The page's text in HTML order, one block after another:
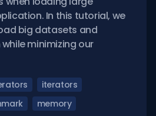
In this tutorial, we
big datasets and
minimizing our
iterators
memory